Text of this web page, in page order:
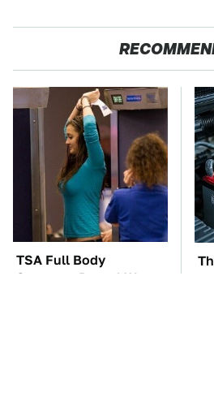
TSA Full Body
Scanners Reveal Way